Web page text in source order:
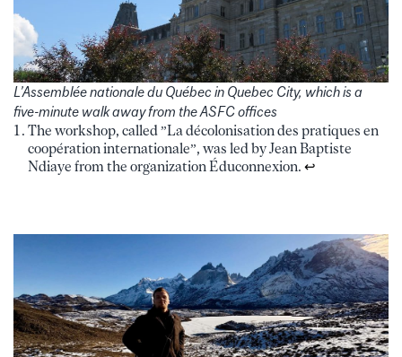
L’Assemblée nationale du Québec in Quebec City, which is a
five-minute walk away from the ASFC offices
The workshop, called ”La décolonisation des pratiques en
coopération internationale”, was led by Jean Baptiste
Ndiaye from the organization Éduconnexion. ↩︎